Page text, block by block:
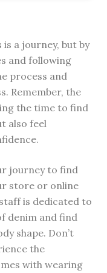
a journey, but by
and following
process and
Remember, the
the time to find
also feel
journey to find
store or online
is dedicated to
denim and find
shape. Don’t
the
with wearing